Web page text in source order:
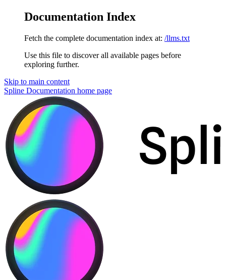
Documentation Index
Fetch the complete documentation index at: /llms.txt
Use this file to discover all available pages before
exploring further.
Skip to main content
Spline Documentation home page